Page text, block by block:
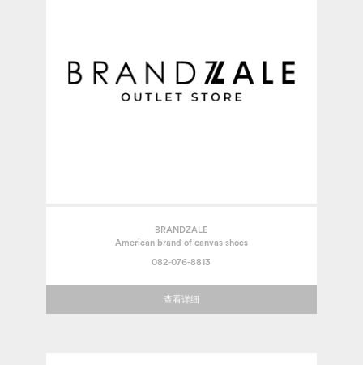
BRANDZALE
American brand of canvas shoes
082-076-8813
查看详细